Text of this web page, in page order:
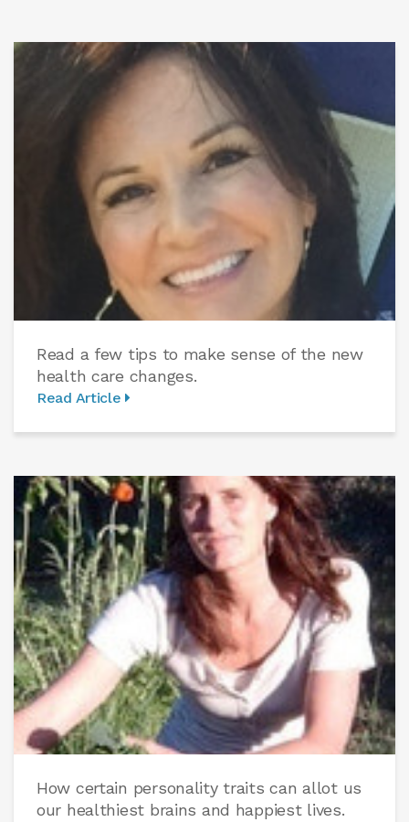
Read a few tips to make sense of the new
health care changes.
Read Article
How certain personality traits can allot us
our healthiest brains and happiest lives.